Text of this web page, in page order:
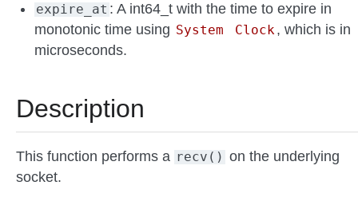
expire_at : A int64_t with the time to expire in
monotonic time using System Clock, which is in
microseconds.
Description
This function performs a recv() on the underlying
socket.